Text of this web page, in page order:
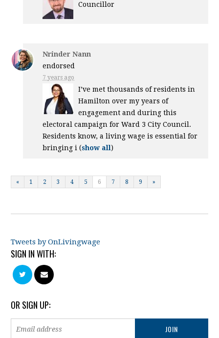
Councillor
Nrinder Nann
endorsed
7 years ago
I’ve met thousands of residents in
Hamilton over my years of
engagement and during this
electoral campaign for Ward 3 City Council.
Residents know, a living wage is essential for
bringing i (show all)
« 1 2 3 4 5 6 7 8 9 »
Tweets by OnLivingwage
SIGN IN WITH:
OR SIGN UP: